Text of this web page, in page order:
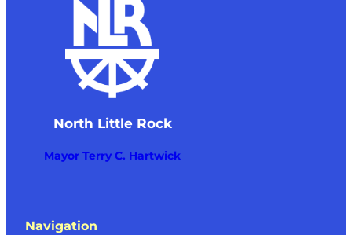
North Little Rock
Mayor Terry C. Hartwick
Navigation